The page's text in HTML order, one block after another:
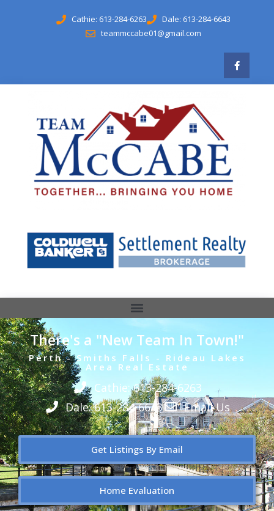
Cathie: 613-284-6263
Dale: 613-284-6643
teammccabe01@gmail.com
There's a "New Team In Town!"
Perth - Smiths Falls - Rideau Lakes
Area Real Estate
Cathie: 613-284-6263
Dale: 613-284-6643
Email Us
Get Listings By Email
Home Evaluation